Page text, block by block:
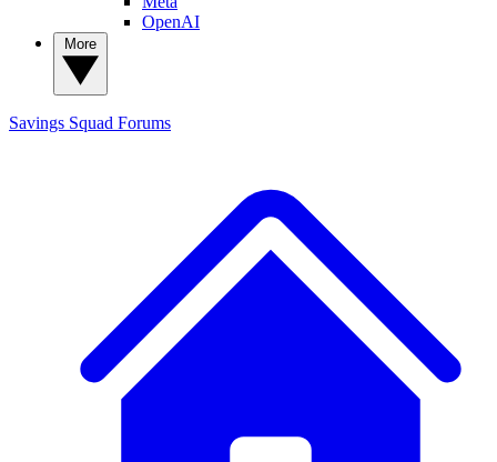
OpenAI
Savings Squad Forums